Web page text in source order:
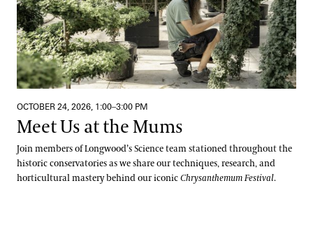
OCTOBER 24, 2026, 1:00–3:00 PM
Meet Us at the Mums
Join members of Longwood’s Science team stationed throughout the
historic conservatories as we share our techniques, research, and
horticultural mastery behind our iconicChrysanthemum Festival.